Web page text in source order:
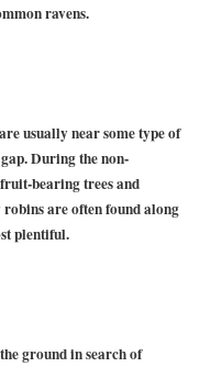
ravens.
usually near some type of
During the non-
bearing trees and
are often found along
plentiful.
ground in search of